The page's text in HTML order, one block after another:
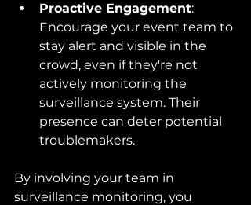
Proactive Engagement:
Encourage your event team to
stay alert and visible in the
crowd, even if they're not
actively monitoring the
surveillance system. Their
presence can deter potential
troublemakers.
By involving your team in
surveillance monitoring, you